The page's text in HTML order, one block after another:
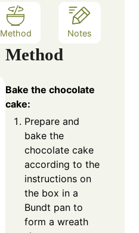
Method Notes
Method
Bake the chocolate
cake:
Prepare and
bake the
chocolate cake
according to the
instructions on
the box in a
Bundt pan to
form a wreath